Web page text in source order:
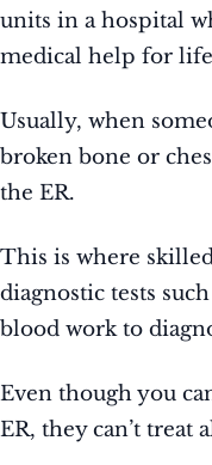
units in a hospital
medical help for
Usually, when
broken bone or
the ER.
This is where
diagnostic tests
blood work to
Even though you
ER, they can’t treat